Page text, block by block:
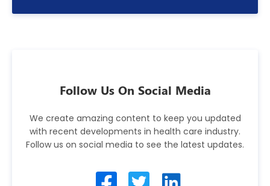
Follow Us On Social Media
We create amazing content to keep you updated
with recent developments in health care industry.
Follow us on social media to see the latest updates.